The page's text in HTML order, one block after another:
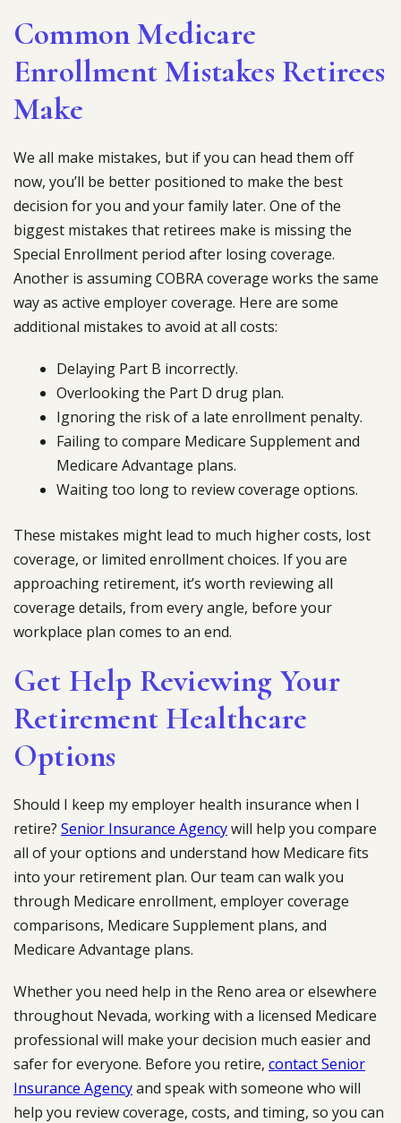
Common Medicare
Enrollment Mistakes Retirees
Make
We all make mistakes, but if you can head them off
now, you’ll be better positioned to make the best
decision for you and your family later. One of the
biggest mistakes that retirees make is missing the
Special Enrollment period after losing coverage.
Another is assuming COBRA coverage works the same
way as active employer coverage. Here are some
additional mistakes to avoid at all costs:
Delaying Part B incorrectly.
Overlooking the Part D drug plan.
Ignoring the risk of a late enrollment penalty.
Failing to compare Medicare Supplement and
Medicare Advantage plans.
Waiting too long to review coverage options.
These mistakes might lead to much higher costs, lost
coverage, or limited enrollment choices. If you are
approaching retirement, it’s worth reviewing all
coverage details, from every angle, before your
workplace plan comes to an end.
Get Help Reviewing Your
Retirement Healthcare
Options
Should I keep my employer health insurance when I
retire? Senior Insurance Agencywill help you compare
all of your options and understand how Medicare fits
into your retirement plan. Our team can walk you
through Medicare enrollment, employer coverage
comparisons, Medicare Supplement plans, and
Medicare Advantage plans.
Whether you need help in the Reno area or elsewhere
throughout Nevada, working with a licensed Medicare
professional will make your decision much easier and
safer for everyone. Before you retire, contact Senior
Insurance Agencyand speak with someone who will
help you review coverage, costs, and timing, so you can